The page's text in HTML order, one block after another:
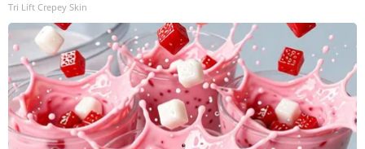
Tri Lift Crepey Skin